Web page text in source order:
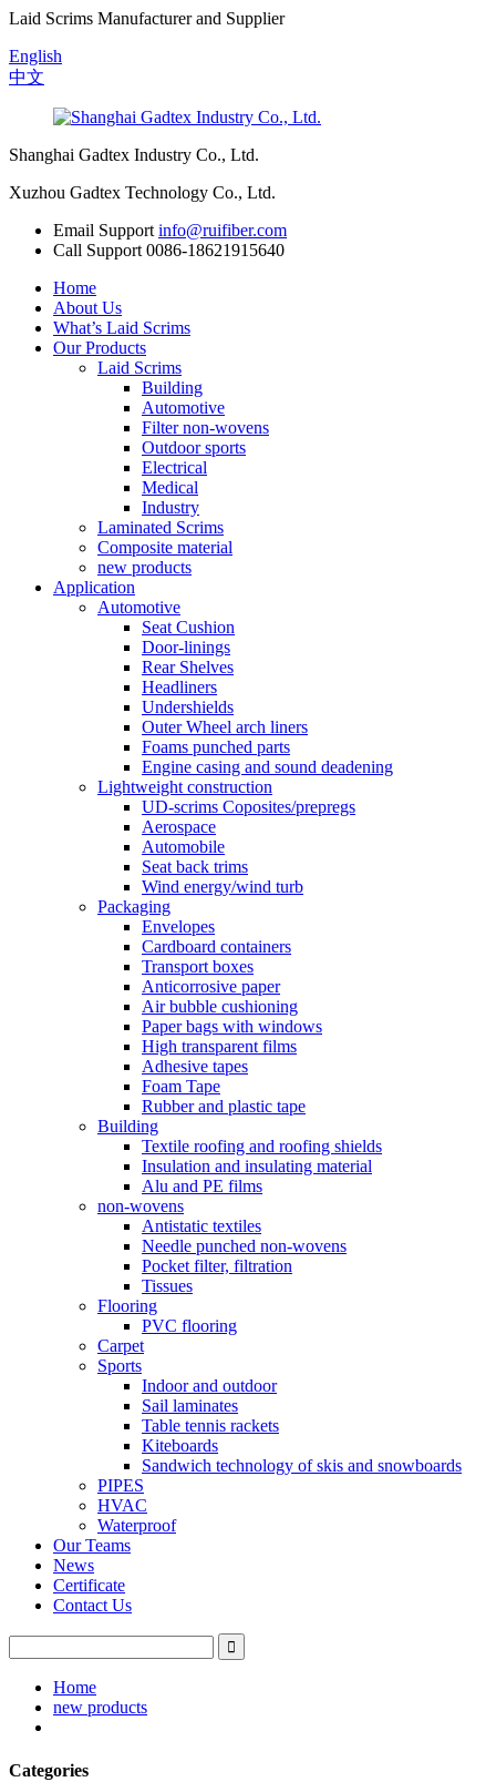
Laid Scrims Manufacturer and Supplier
English
中文
Shanghai Gadtex Industry Co., Ltd.
Xuzhou Gadtex Technology Co., Ltd.
Email Support info@ruifiber.com
Call Support 0086-18621915640
Home
About Us
What’s Laid Scrims
Our Products
Laid Scrims
Building
Automotive
Filter non-wovens
Outdoor sports
Electrical
Medical
Industry
Laminated Scrims
Composite material
new products
Application
Automotive
Seat Cushion
Door-linings
Rear Shelves
Headliners
Undershields
Outer Wheel arch liners
Foams punched parts
Engine casing and sound deadening
Lightweight construction
UD-scrims Coposites/prepregs
Aerospace
Automobile
Seat back trims
Wind energy/wind turb
Packaging
Envelopes
Cardboard containers
Transport boxes
Anticorrosive paper
Air bubble cushioning
Paper bags with windows
High transparent films
Adhesive tapes
Foam Tape
Rubber and plastic tape
Building
Textile roofing and roofing shields
Insulation and insulating material
Alu and PE films
non-wovens
Antistatic textiles
Needle punched non-wovens
Pocket filter, filtration
Tissues
Flooring
PVC flooring
Carpet
Sports
Indoor and outdoor
Sail laminates
Table tennis rackets
Kiteboards
Sandwich technology of skis and snowboards
PIPES
HVAC
Waterproof
Our Teams
News
Certificate
Contact Us
Home
new products
Categories